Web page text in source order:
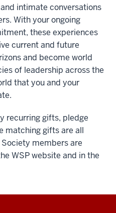
intimate conversations
With your ongoing
these experiences
current and future
and become world
of leadership across the
that you and your
recurring gifts, pledge
matching gifts are all
members are
WSP website and in the